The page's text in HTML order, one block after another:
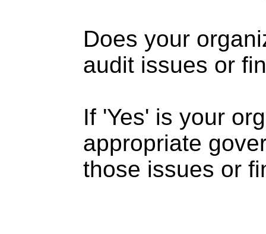
Does your
audit issues or
If 'Yes' is your
appropriate
those issues or